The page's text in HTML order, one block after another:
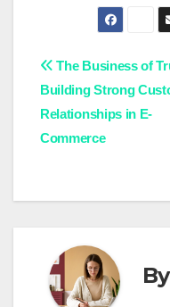
Post
navigation
The Business of
Building Strong
Relationships in E-
Commerce
By